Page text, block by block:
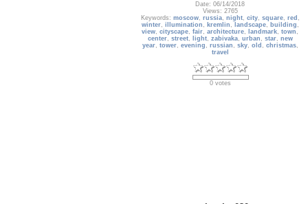
Date: 06/14/2018
Views: 2765
Keywords: moscow, russia, night, city, square, red ,
winter, illumination , kremlin , landscape, building ,
view,cityscape,fair,architecture, landmark,town ,
center, street, light, zabivaka, urban , star, new
year, tower, evening , russian , sky, old , christmas,
travel
0 votes